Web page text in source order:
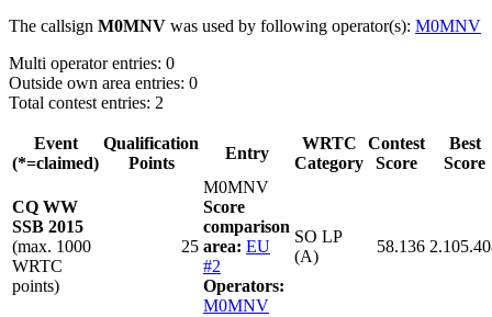
The callsign M0MNV was used by following operator(s): M0MNV
Multi operator entries: 0
Outside own area entries: 0
Total contest entries: 2
Event
(*=claimed)
Qualification
Points
Entry
WRTC
Category
Contest
Score
Best
Score
CQ WW
SSB 2015
(max. 1000
WRTC
points)
25
M0MNV
Score
comparison
area: EU
#2
Operators:
M0MNV
SO LP
(A)
58.136